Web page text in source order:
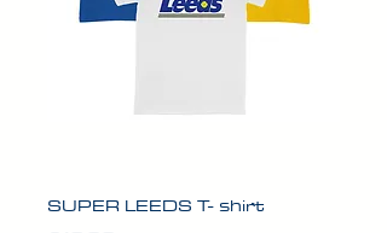
SUPER LEEDS T- shirt